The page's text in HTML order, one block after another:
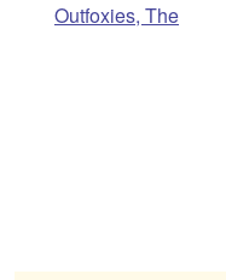
Outfoxies, The